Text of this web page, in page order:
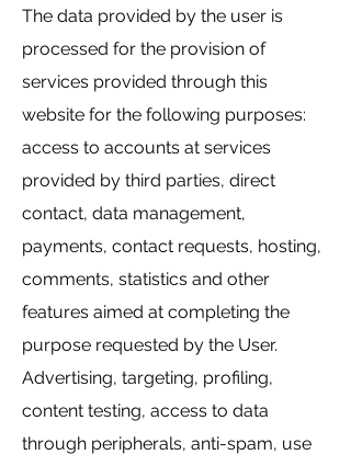
The data provided by the user is
processed for the provision of
services provided through this
website for the following purposes:
access to accounts at services
provided by third parties, direct
contact, data management,
payments, contact requests, hosting,
comments, statistics and other
features aimed at completing the
purpose requested by the User.
Advertising, targeting, profiling,
content testing, access to data
through peripherals, anti-spam, use